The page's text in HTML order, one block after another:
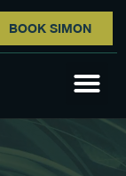
BOOK SIMON